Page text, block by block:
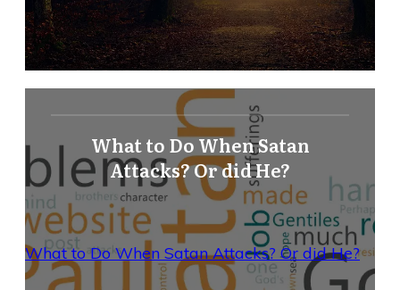
What to Do When Satan
Attacks? Or did He?
What to Do When Satan Attacks? Or did He?